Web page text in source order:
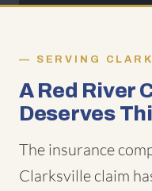
SERVING
A Red River
Deserves
The insurance
Clarksville claim